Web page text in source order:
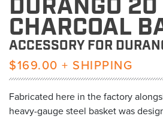
DURANGO 20
CHARCOAL
ACCESSORY FOR
$169.00 + SHIPPING
Fabricated here in the factory
heavy-gauge steel basket was